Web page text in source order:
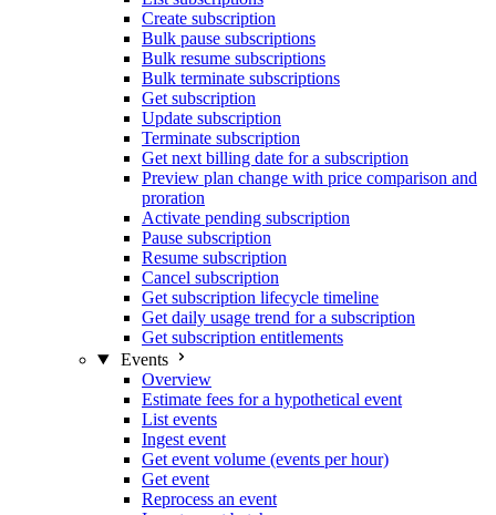
Create subscription
Bulk pause subscriptions
Bulk resume subscriptions
Bulk terminate subscriptions
Get subscription
Update subscription
Terminate subscription
Get next billing date for a subscription
Preview plan change with price comparison and
proration
Activate pending subscription
Pause subscription
Resume subscription
Cancel subscription
Get subscription lifecycle timeline
Get daily usage trend for a subscription
Get subscription entitlements
Events
Overview
Estimate fees for a hypothetical event
List events
Ingest event
Get event volume (events per hour)
Get event
Reprocess an event